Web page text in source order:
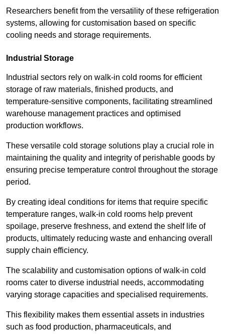
Researchers benefit from the versatility of these refrigeration
systems, allowing for customisation based on specific
cooling needs and storage requirements.
Industrial Storage
Industrial sectors rely on walk-in cold rooms for efficient
storage of raw materials, finished products, and
temperature-sensitive components, facilitating streamlined
warehouse management practices and optimised
production workflows.
These versatile cold storage solutions play a crucial role in
maintaining the quality and integrity of perishable goods by
ensuring precise temperature control throughout the storage
period.
By creating ideal conditions for items that require specific
temperature ranges, walk-in cold rooms help prevent
spoilage, preserve freshness, and extend the shelf life of
products, ultimately reducing waste and enhancing overall
supply chain efficiency.
The scalability and customisation options of walk-in cold
rooms cater to diverse industrial needs, accommodating
varying storage capacities and specialised requirements.
This flexibility makes them essential assets in industries
such as food production, pharmaceuticals, and